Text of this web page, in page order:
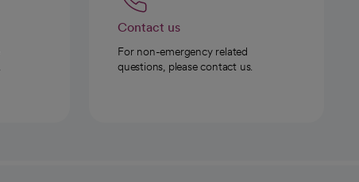
Contact us
For non-emergency related
questions, please contact us.